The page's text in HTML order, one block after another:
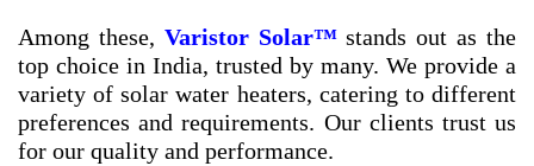
Among these, Varistor Solar™stands out as the
top choice in India, trusted by many. We provide a
variety of solar water heaters, catering to different
preferences and requirements. Our clients trust us
for our quality and performance.